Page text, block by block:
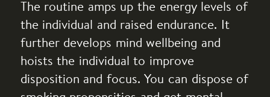
The routine amps up the energy levels of
the individual and raised endurance. It
further develops mind wellbeing and
hoists the individual to improve
disposition and focus. You can dispose of